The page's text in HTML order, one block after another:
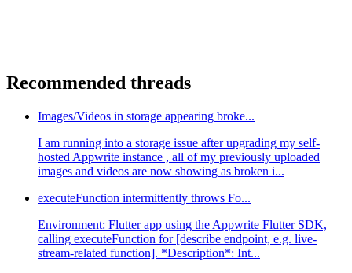
Recommended threads
Images/Videos in storage appearing broke...
I am running into a storage issue after upgrading my self-
hosted Appwrite instance , all of my previously uploaded
images and videos are now showing as broken i...
executeFunction intermittently throws Fo...
Environment: Flutter app using the Appwrite Flutter SDK,
calling executeFunction for [describe endpoint, e.g. live-
stream-related function]. *Description*: Int...